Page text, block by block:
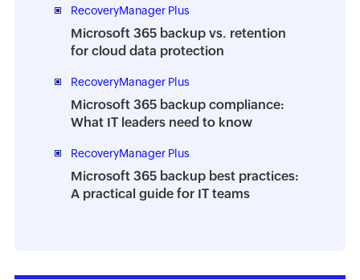
RecoveryManager Plus
Microsoft 365 backup vs. retention
for cloud data protection
RecoveryManager Plus
Microsoft 365 backup compliance:
What IT leaders need to know
RecoveryManager Plus
Microsoft 365 backup best practices:
A practical guide for IT teams